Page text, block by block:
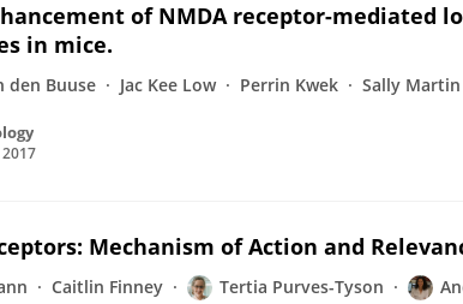
of NMDA receptor-mediated
in mice.
den Buuse Jac Kee Low Perrin Kwek Sally Martin
Mechanism of Action and
Caitlin Finney Tertia Purves-Tyson